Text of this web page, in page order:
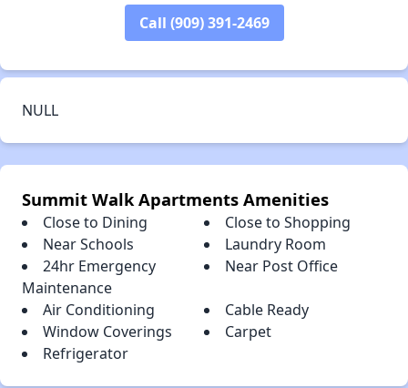
Call (909) 391-2469
NULL
Summit Walk Apartments Amenities
Close to Dining
Close to Shopping
Near Schools
Laundry Room
24hr Emergency
Maintenance
Near Post Office
Air Conditioning
Cable Ready
Window Coverings
Carpet
Refrigerator